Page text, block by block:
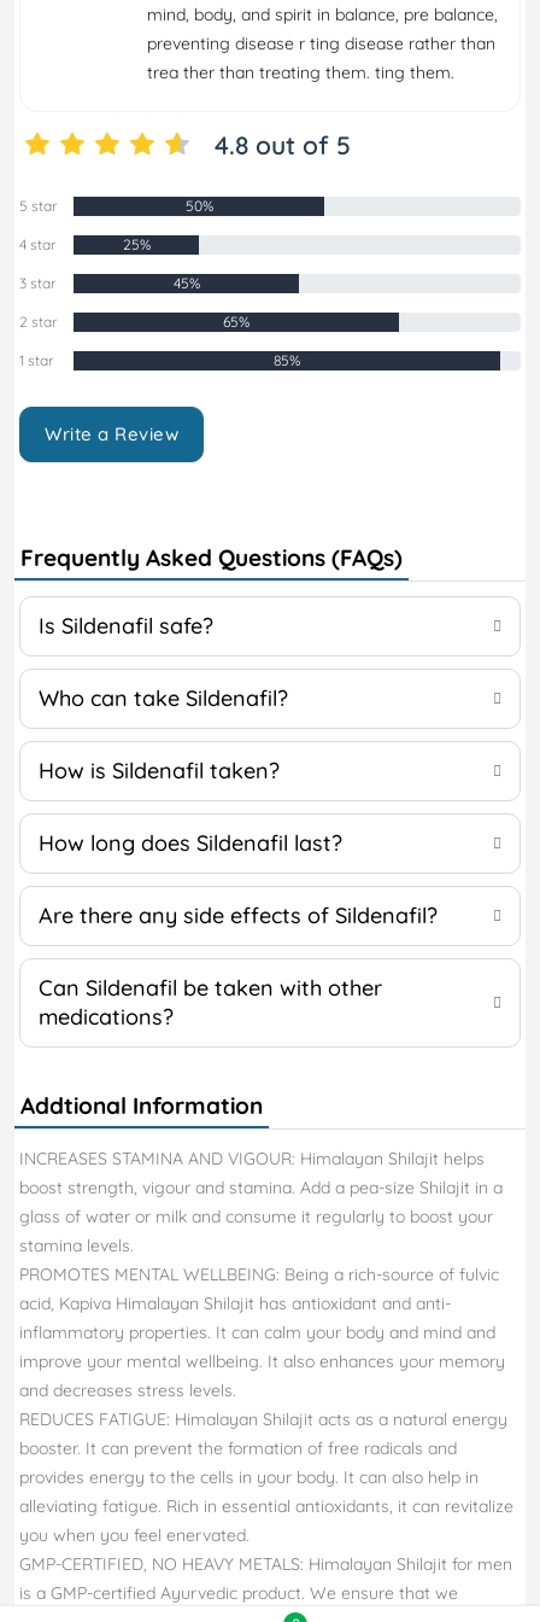
mind, body, and spirit in balance, pre balance,
preventing disease r ting disease rather than
trea ther than treating them. ting them.
4.8 out of 5
5 star 50%
4 star 25%
3 star 45%
2 star 65%
1 star 85%
Write a Review
Frequently Asked Questions (FAQs)
Is Sildenafil safe?
Who can take Sildenafil?
How is Sildenafil taken?
How long does Sildenafil last?
Are there any side effects of Sildenafil?
Can Sildenafil be taken with other
medications?
Addtional Information
INCREASES STAMINA AND VIGOUR: Himalayan Shilajit helps
boost strength, vigour and stamina. Add a pea-size Shilajit in a
glass of water or milk and consume it regularly to boost your
stamina levels.
PROMOTES MENTAL WELLBEING: Being a rich-source of fulvic
acid, Kapiva Himalayan Shilajit has antioxidant and anti-
inflammatory properties. It can calm your body and mind and
improve your mental wellbeing. It also enhances your memory
and decreases stress levels.
REDUCES FATIGUE: Himalayan Shilajit acts as a natural energy
booster. It can prevent the formation of free radicals and
provides energy to the cells in your body. It can also help in
alleviating fatigue. Rich in essential antioxidants, it can revitalize
you when you feel enervated.
GMP-CERTIFIED, NO HEAVY METALS: Himalayan Shilajit for men
is a GMP-certified Ayurvedic product. We ensure that we